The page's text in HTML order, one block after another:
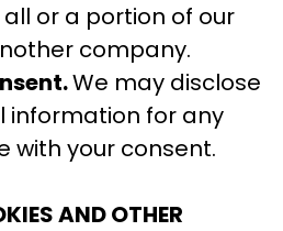
or a portion of our
company.
We may disclose
information for any
with your consent.
AND OTHER